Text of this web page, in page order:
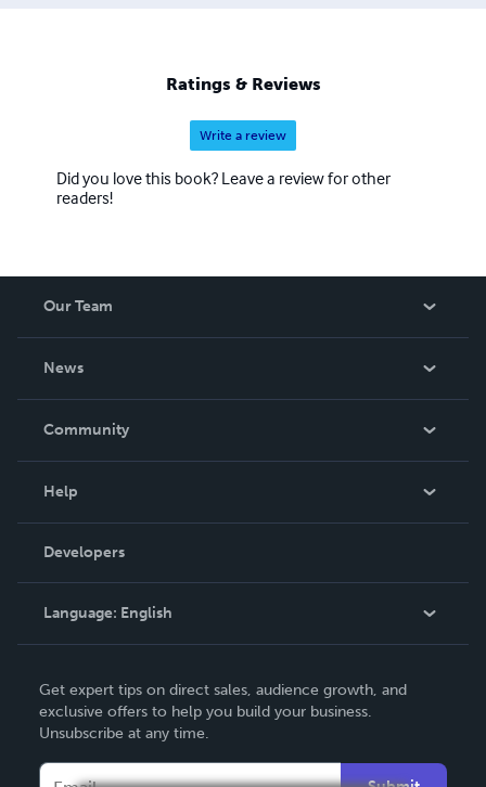
Ratings & Reviews
Write a review
Did you love this book? Leave a review for other
readers!
Our Team
News
In The News
Community
Podcast
Help
Order Lookup
Knowledge Base
Contact Support
Developers
Language: English
Deutsch
Français
Get expert tips on direct sales, audience growth, and
exclusive offers to help you build your business.
Unsubscribe at any time.